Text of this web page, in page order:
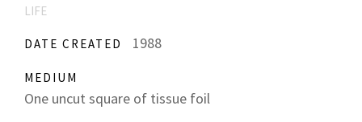
LIFE
DATE CREATED 1988
MEDIUM
One uncut square of tissue foil